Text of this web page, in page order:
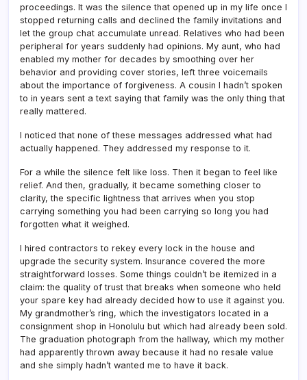
proceedings. It was the silence that opened up in my life once I
stopped returning calls and declined the family invitations and
let the group chat accumulate unread. Relatives who had been
peripheral for years suddenly had opinions. My aunt, who had
enabled my mother for decades by smoothing over her
behavior and providing cover stories, left three voicemails
about the importance of forgiveness. A cousin I hadn’t spoken
to in years sent a text saying that family was the only thing that
really mattered.
I noticed that none of these messages addressed what had
actually happened. They addressed my response to it.
For a while the silence felt like loss. Then it began to feel like
relief. And then, gradually, it became something closer to
clarity, the specific lightness that arrives when you stop
carrying something you had been carrying so long you had
forgotten what it weighed.
I hired contractors to rekey every lock in the house and
upgrade the security system. Insurance covered the more
straightforward losses. Some things couldn’t be itemized in a
claim: the quality of trust that breaks when someone who held
your spare key had already decided how to use it against you.
My grandmother’s ring, which the investigators located in a
consignment shop in Honolulu but which had already been sold.
The graduation photograph from the hallway, which my mother
had apparently thrown away because it had no resale value
and she simply hadn’t wanted me to have it back.